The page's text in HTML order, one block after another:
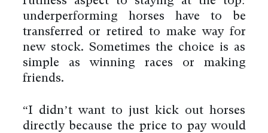
underperforming horses have to be
transferred or retired to make way for
new stock. Sometimes the choice is as
simple as winning races or making
friends.
“I didn’t want to just kick out horses
directly because the price to pay would